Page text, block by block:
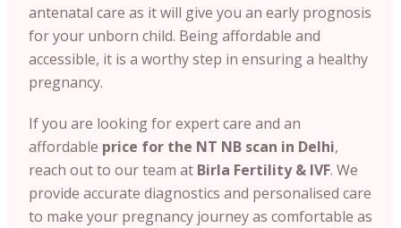
antenatal care as it will give you an early prognosis
for your unborn child. Being affordable and
accessible, it is a worthy step in ensuring a healthy
pregnancy.
If you are looking for expert care and an
affordable price for the NT NB scan in Delhi,
reach out to our team at Birla Fertility & IVF. We
provide accurate diagnostics and personalised care
to make your pregnancy journey as comfortable as